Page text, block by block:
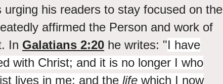
urging his readers to stay focused on the
affirmed the Person and work of
In Galatians 2:20 he writes: "I have
with Christ; and it is no longer I who
lives in me; and the life which I now